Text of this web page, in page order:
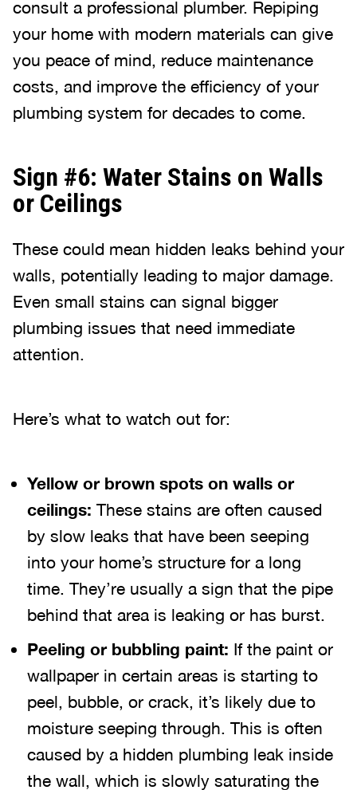
consult a professional plumber. Repiping
your home with modern materials can give
you peace of mind, reduce maintenance
costs, and improve the efficiency of your
plumbing system for decades to come.
Sign #6: Water Stains on Walls
or Ceilings
These could mean hidden leaks behind your
walls, potentially leading to major damage.
Even small stains can signal bigger
plumbing issues that need immediate
attention.
Here’s what to watch out for:
Yellow or brown spots on walls or
ceilings: These stains are often caused
by slow leaks that have been seeping
into your home’s structure for a long
time. They’re usually a sign that the pipe
behind that area is leaking or has burst.
Peeling or bubbling paint: If the paint or
wallpaper in certain areas is starting to
peel, bubble, or crack, it’s likely due to
moisture seeping through. This is often
caused by a hidden plumbing leak inside
the wall, which is slowly saturating the